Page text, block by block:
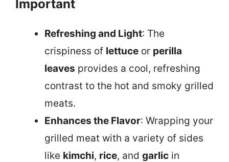
Important
Refreshing and Light: The
crispiness of lettuce or perilla
leaves provides a cool, refreshing
contrast to the hot and smoky grilled
meats.
Enhances the Flavor: Wrapping your
grilled meat with a variety of sides
like kimchi, rice, and garlic in